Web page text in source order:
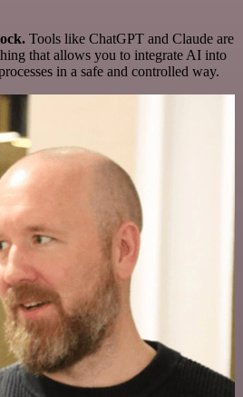
Tools like ChatGPT and Claude are
that allows you to integrate AI into
in a safe and controlled way.